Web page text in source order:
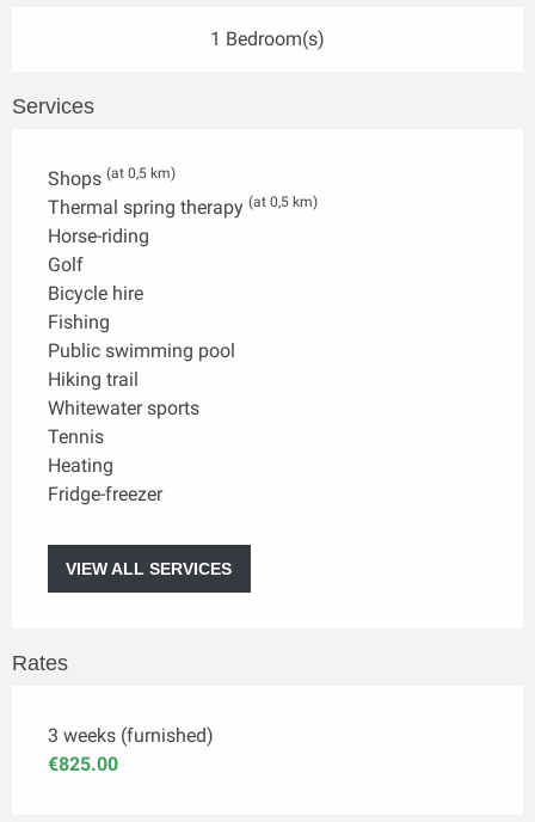
1 Bedroom(s)
Services
Shops (at 0,5 km)
Thermal spring therapy (at 0,5 km)
Horse-riding
Golf
Bicycle hire
Fishing
Public swimming pool
Hiking trail
Whitewater sports
Tennis
Heating
Fridge-freezer
VIEW ALL SERVICES
Rates
3 weeks (furnished)
€825.00